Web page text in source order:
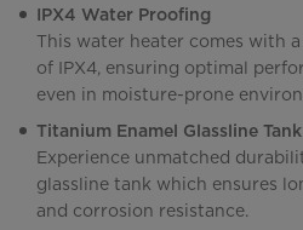
IPX4 Water Proofing
This water heater comes with
of IPX4, ensuring optimal
even in moisture-prone
Titanium Enamel Glassline Tank
Experience unmatched
glassline tank which ensures
and corrosion resistance.